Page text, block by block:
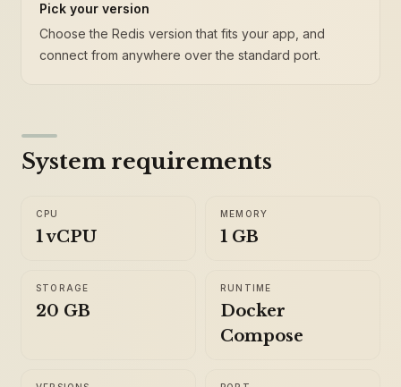
Pick your version
Choose the Redis version that fits your app, and
connect from anywhere over the standard port.
System requirements
CPU
1 vCPU
MEMORY
1 GB
STORAGE
20 GB
RUNTIME
Docker
Compose